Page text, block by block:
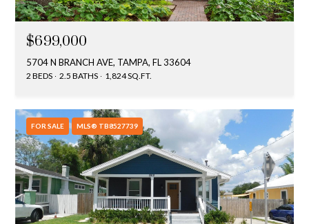
$699,000
5704 N BRANCH AVE, TAMPA, FL 33604
2 BEDS 2.5 BATHS 1,824 SQ.FT.
FOR SALE MLS® TB8527739